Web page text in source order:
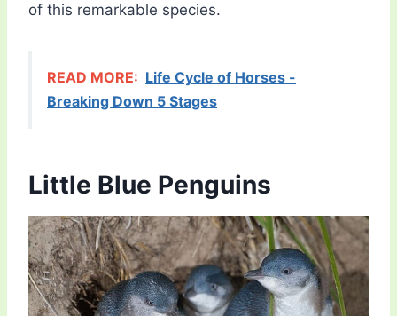
of this remarkable species.
READ MORE: Life Cycle of Horses -
Breaking Down 5 Stages
Little Blue Penguins